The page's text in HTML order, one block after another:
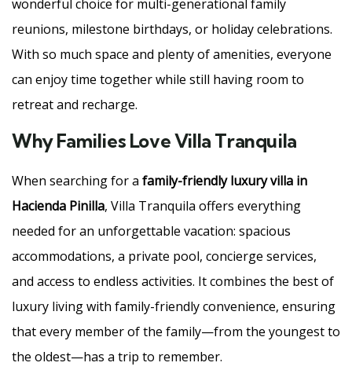
wonderful choice for multi-generational family
reunions, milestone birthdays, or holiday celebrations.
With so much space and plenty of amenities, everyone
can enjoy time together while still having room to
retreat and recharge.
Why Families Love Villa Tranquila
When searching for a family-friendly luxury villa in
Hacienda Pinilla, Villa Tranquila offers everything
needed for an unforgettable vacation: spacious
accommodations, a private pool, concierge services,
and access to endless activities. It combines the best of
luxury living with family-friendly convenience, ensuring
that every member of the family—from the youngest to
the oldest—has a trip to remember.